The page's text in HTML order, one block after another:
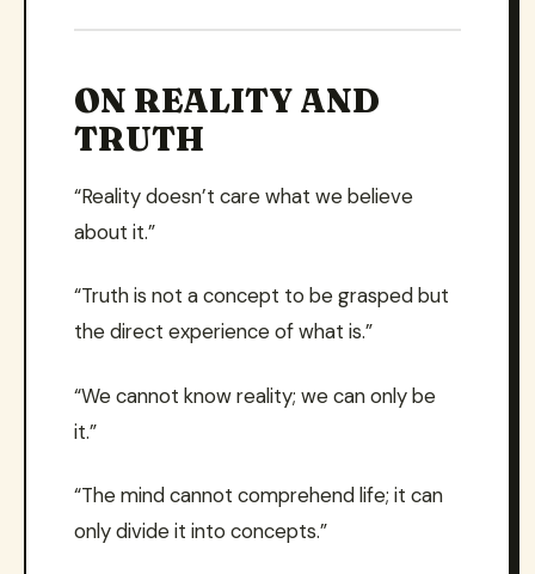
ON REALITY AND
TRUTH
“Reality doesn’t care what we believe
about it.”
“Truth is not a concept to be grasped but
the direct experience of what is.”
“We cannot know reality; we can only be
it.”
“The mind cannot comprehend life; it can
only divide it into concepts.”